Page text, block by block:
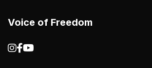
Voice of Freedom